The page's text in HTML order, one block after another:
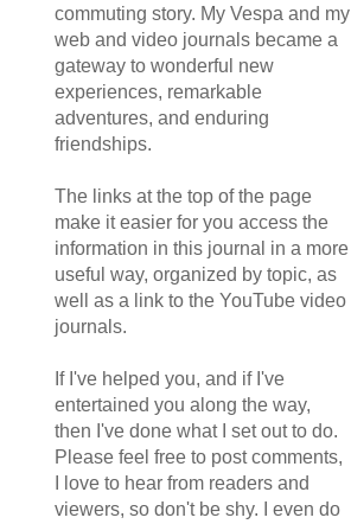
commuting story. My Vespa and my
web and video journals became a
gateway to wonderful new
experiences, remarkable
adventures, and enduring
friendships.
The links at the top of the page
make it easier for you access the
information in this journal in a more
useful way, organized by topic, as
well as a link to the YouTube video
journals.
If I've helped you, and if I've
entertained you along the way,
then I've done what I set out to do.
Please feel free to post comments,
I love to hear from readers and
viewers, so don't be shy. I even do